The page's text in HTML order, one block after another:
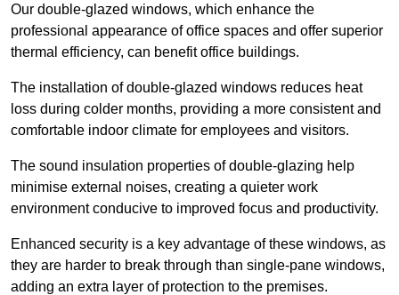
Our double-glazed windows, which enhance the
professional appearance of office spaces and offer superior
thermal efficiency, can benefit office buildings.
The installation of double-glazed windows reduces heat
loss during colder months, providing a more consistent and
comfortable indoor climate for employees and visitors.
The sound insulation properties of double-glazing help
minimise external noises, creating a quieter work
environment conducive to improved focus and productivity.
Enhanced security is a key advantage of these windows, as
they are harder to break through than single-pane windows,
adding an extra layer of protection to the premises.